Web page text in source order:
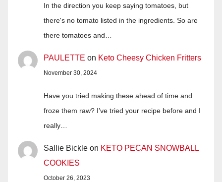
In the direction you keep saying tomatoes, but
there's no tomato listed in the ingredients. So are
there tomatoes and…
PAULETTE on Keto Cheesy Chicken Fritters
November 30, 2024
Have you tried making these ahead of time and
froze them raw? I’ve tried your recipe before and I
really…
Sallie Bickle on KETO PECAN SNOWBALL
COOKIES
October 26, 2023